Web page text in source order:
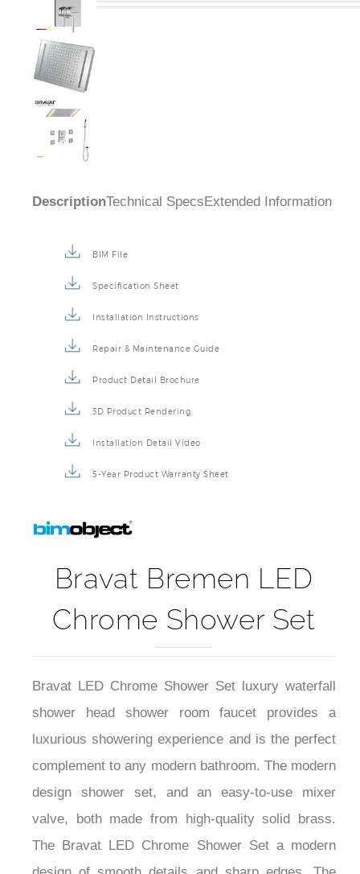
DescriptionTechnical Specs Extended Information
BIM File
Specification Sheet
Installation Instructions
Repair & Maintenance Guide
Product Detail Brochure
3D Product Rendering
Installation Detail Video
5-Year Product Warranty Sheet
Bravat Bremen LED
Chrome Shower Set
Bravat LED Chrome Shower Set luxury waterfall
shower head shower room faucet provides a
luxurious showering experience and is the perfect
complement to any modern bathroom. The modern
design shower set, and an easy-to-use mixer
valve, both made from high-quality solid brass.
The Bravat LED Chrome Shower Set a modern